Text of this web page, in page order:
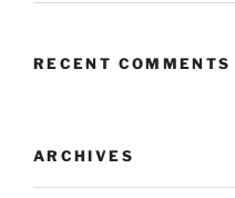
RECENT COMMENTS
ARCHIVES